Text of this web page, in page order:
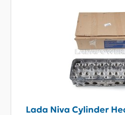
Lada Niva Cylinder